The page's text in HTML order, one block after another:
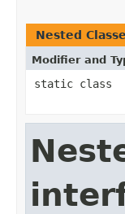
Nested
Modifier and
static class